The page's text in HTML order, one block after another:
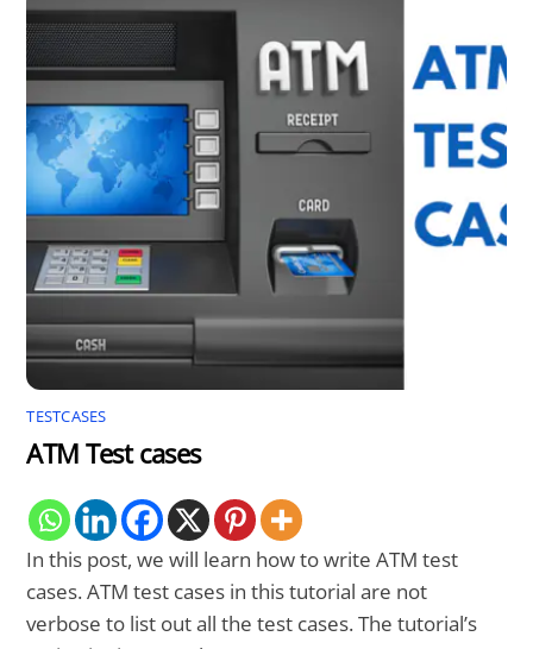
TESTCASES
ATM Test cases
In this post, we will learn how to write ATM test
cases. ATM test cases in this tutorial are not
verbose to list out all the test cases. The tutorial’s